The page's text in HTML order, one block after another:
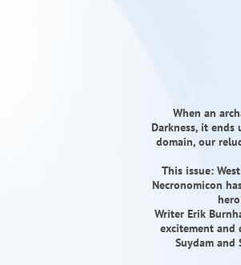
When an
Darkness, it ends
domain, our
This issue:
Necronomicon
Writer Erik
excitement and
Suydam and